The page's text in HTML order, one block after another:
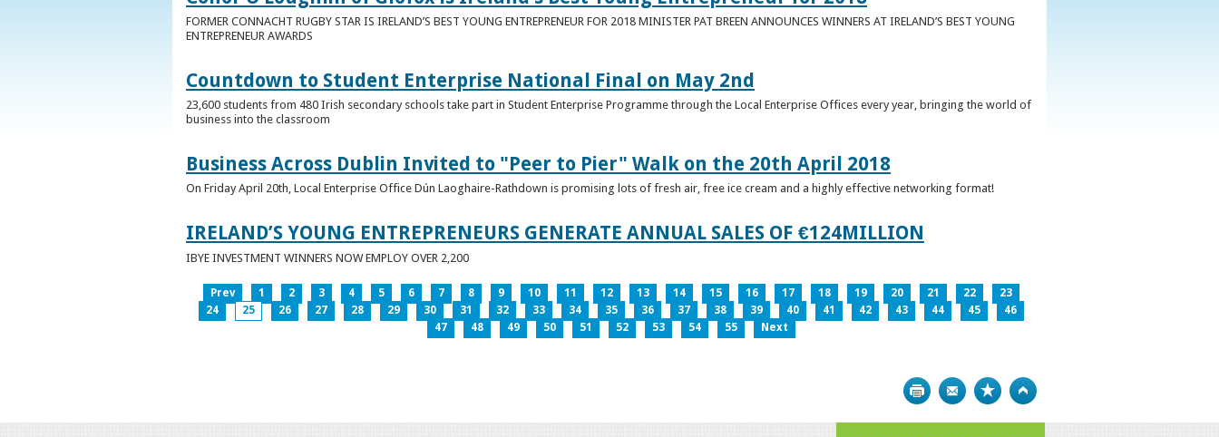
FORMER CONNACHT RUGBY STAR IS IRELAND’S BEST YOUNG ENTREPRENEUR FOR 2018 MINISTER PAT BREEN ANNOUNCES WINNERS AT IRELAND’S BEST YOUNG
ENTREPRENEUR AWARDS
Countdown to Student Enterprise National Final on May 2nd
23,600 students from 480 Irish secondary schools take part in Student Enterprise Programme through the Local Enterprise Offices every year, bringing the world of
business into the classroom
Business Across Dublin Invited to "Peer to Pier" Walk on the 20th April 2018
On Friday April 20th, Local Enterprise Office Dún Laoghaire-Rathdown is promising lots of fresh air, free ice cream and a highly effective networking format!
IRELAND’S YOUNG ENTREPRENEURS GENERATE ANNUAL SALES OF €124MILLION
IBYE INVESTMENT WINNERS NOW EMPLOY OVER 2,200
Prev 1 2 3 4 5 6 7 8 9 10 11 12 13 14 15 16 17 18 19 20 21 22
23
24
25 26 27 28 29 30 31 32 33 34 35 36 37 38 39 40 41 42 43 44 45
46
47
48 49 50 51 52 53 54 55 Next
Print Bookmark